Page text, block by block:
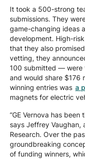
It took a 500-strong
submissions. They
game-changing ideas
development. High-
that they also
vetting, they
100 submitted — were
and would share $176
winning entries was a
magnets for electric
“GE Vernova has
says Jeffrey Vaughan,
Research. Over the
groundbreaking
of funding winners,